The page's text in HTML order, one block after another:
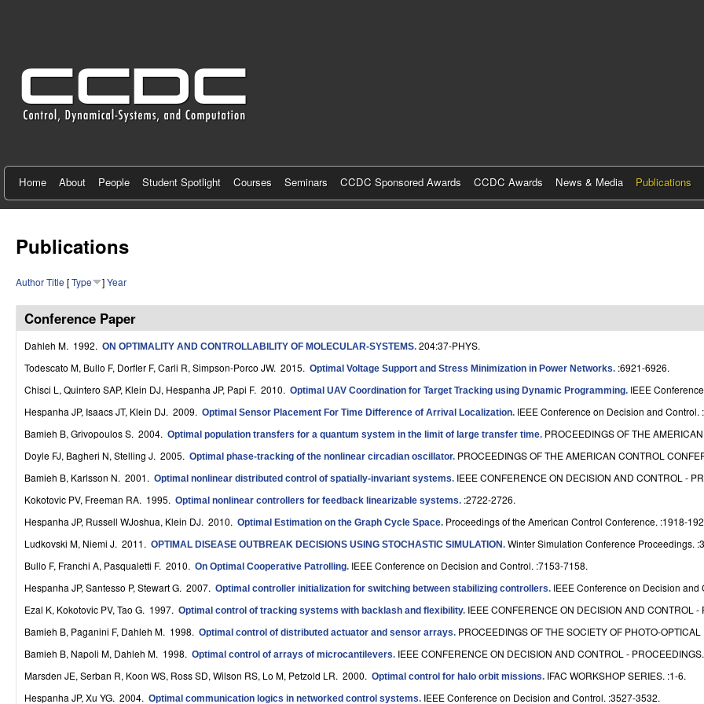
n
r
f
o
r
o
n
o
D
y
n
a
m
c
a
Home About People Student Spotlight Courses Seminars CCDC Sponsored Awards CCDC Awards News & Media Publications
Publications
AuthorTitle [Type ]Year
Conference Paper
Dahleh M. 1992. ON OPTIMALITY AND CONTROLLABILITY OF MOLECULAR-SYSTEMS. 204:37-PHYS.
Todescato M, Bullo F, Dorfler F, Carli R, Simpson-Porco JW. 2015. Optimal Voltage Support and Stress Minimization in Power Networks. :6921-6926.
Chisci L, Quintero SAP, Klein DJ, Hespanha JP, Papi F. 2010. Optimal UAV Coordination for Target Tracking using Dynamic Programming. IEEE
Hespanha JP, Isaacs JT, Klein DJ. 2009. Optimal Sensor Placement For Time Difference of Arrival Localization. IEEE Conference on Decision and Control.
Bamieh B, Grivopoulos S. 2004. Optimal population transfers for a quantum system in the limit of large transfer time. PROCEEDINGS OF THE
Doyle FJ, Bagheri N, Stelling J. 2005. Optimal phase-tracking of the nonlinear circadian oscillator. PROCEEDINGS OF THE AMERICAN CONTROL
Bamieh B, Karlsson N. 2001. Optimal nonlinear distributed control of spatially-invariant systems. IEEE CONFERENCE ON DECISION AND CONTROL -
Kokotovic PV, Freeman RA. 1995. Optimal nonlinear controllers for feedback linearizable systems. :2722-2726.
Hespanha JP, Russell WJoshua, Klein DJ. 2010. Optimal Estimation on the Graph Cycle Space. Proceedings of the American Control Conference. :1918-
Ludkovski M, Niemi J. 2011. OPTIMAL DISEASE OUTBREAK DECISIONS USING STOCHASTIC SIMULATION. Winter Simulation Conference Proceedings.
Bullo F, Franchi A, Pasqualetti F. 2010. On Optimal Cooperative Patrolling. IEEE Conference on Decision and Control. :7153-7158.
Hespanha JP, Santesso P, Stewart G. 2007. Optimal controller initialization for switching between stabilizing controllers. IEEE Conference on Decision and
Ezal K, Kokotovic PV, Tao G. 1997. Optimal control of tracking systems with backlash and flexibility. IEEE CONFERENCE ON DECISION AND CONTROL
Bamieh B, Paganini F, Dahleh M. 1998. Optimal control of distributed actuator and sensor arrays. PROCEEDINGS OF THE SOCIETY OF PHOTO-
Bamieh B, Napoli M, Dahleh M. 1998. Optimal control of arrays of microcantilevers. IEEE CONFERENCE ON DECISION AND CONTROL -
Marsden JE, Serban R, Koon WS, Ross SD, Wilson RS, Lo M, Petzold LR. 2000. Optimal control for halo orbit missions. IFAC WORKSHOP SERIES. :1-6.
Hespanha JP, Xu YG. 2004. Optimal communication logics in networked control systems. IEEE Conference on Decision and Control. :3527-3532.